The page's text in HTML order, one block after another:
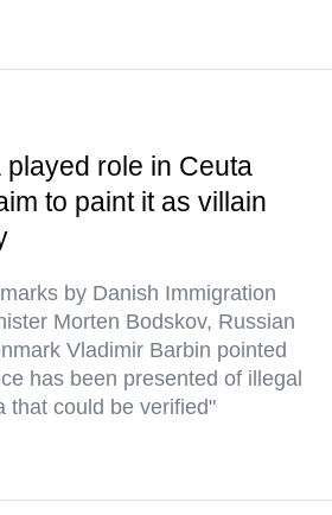
role in Ceuta
to paint it as villain
by Danish Immigration
Morten Bodskov, Russian
Vladimir Barbin pointed
has been presented of illegal
that could be verified"